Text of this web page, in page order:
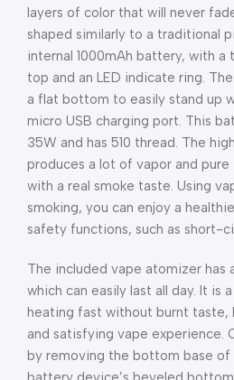
layers of color that will never
shaped similarly to a traditional
internal 1000mAh battery, with
top and an LED indicate ring.
a flat bottom to easily stand up
micro USB charging port. This
35W and has 510 thread. The
produces a lot of vapor and
with a real smoke taste. Using
smoking, you can enjoy a
safety functions, such as short-
The included vape atomizer has
which can easily last all day. It is
heating fast without burnt taste,
and satisfying vape experience.
by removing the bottom base of